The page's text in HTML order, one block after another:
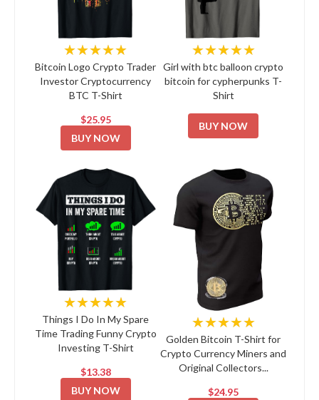
★★★★★
Bitcoin Logo Crypto Trader
Investor Cryptocurrency
BTC T-Shirt
$25.95
BUY NOW
★★★★★
Girl with btc balloon crypto
bitcoin for cypherpunks T-
Shirt
BUY NOW
★★★★★
Things I Do In My Spare
Time Trading Funny Crypto
Investing T-Shirt
$13.38
BUY NOW
★★★★★
Golden Bitcoin T-Shirt for
Crypto Currency Miners and
Original Collectors...
$24.95